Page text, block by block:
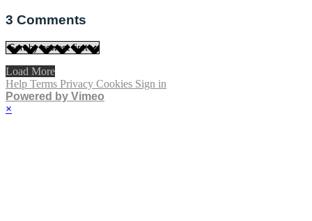
3 Comments
Load More
Help Terms Privacy Cookies Sign in
Powered by Vimeo
×